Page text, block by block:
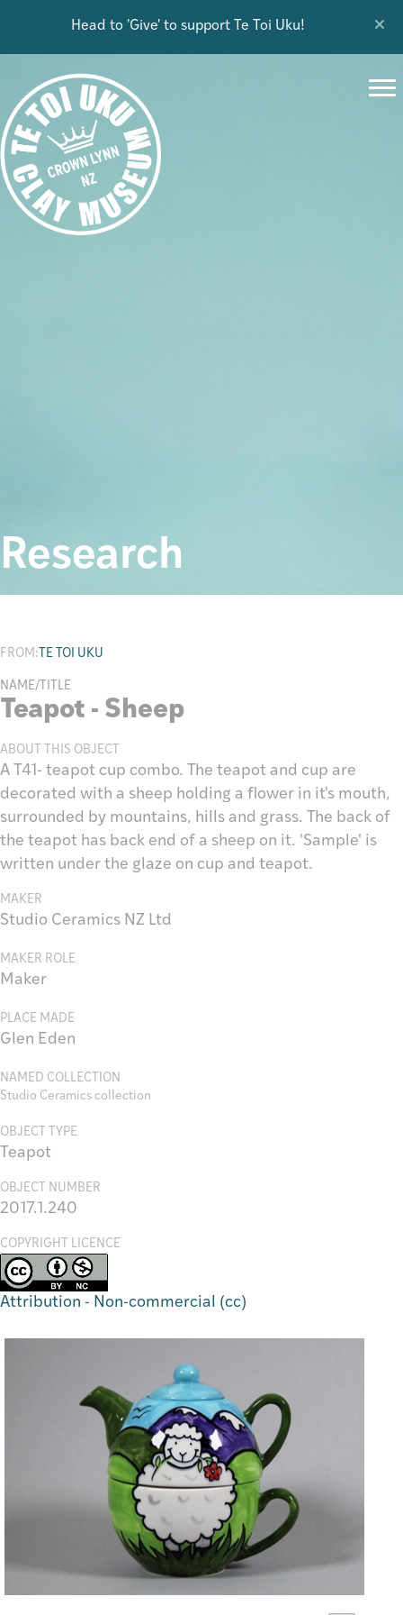
Head to 'Give' to support Te Toi Uku!
Research
FROM: TE TOI UKU
NAME/TITLE
Teapot - Sheep
ABOUT THIS OBJECT
A T41- teapot cup combo. The teapot and cup are
decorated with a sheep holding a flower in it's mouth,
surrounded by mountains, hills and grass. The back of
the teapot has back end of a sheep on it. 'Sample' is
written under the glaze on cup and teapot.
MAKER
Studio Ceramics NZ Ltd
MAKER ROLE
Maker
PLACE MADE
Glen Eden
NAMED COLLECTION
Studio Ceramics collection
OBJECT TYPE
Teapot
OBJECT NUMBER
2017.1.240
COPYRIGHT LICENCE
Attribution - Non-commercial (cc)